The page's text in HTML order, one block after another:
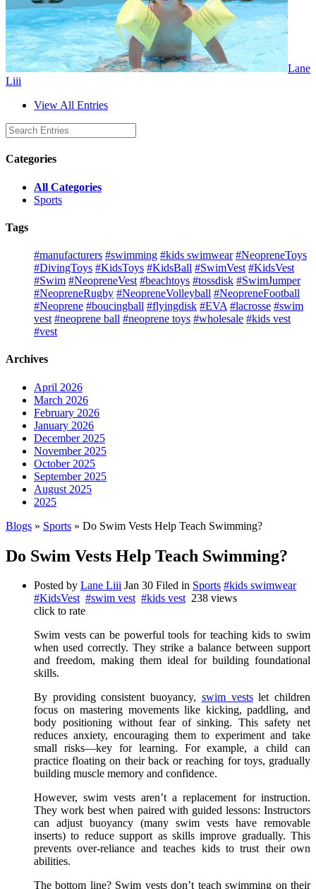
Lane
Liii
View All Entries
Categories
All Categories
Sports
Tags
#manufacturers #swimming #kids swimwear #NeopreneToys
#DivingToys #KidsToys #KidsBall #SwimVest #KidsVest
#Swim #NeopreneVest #beachtoys #tossdisk #SwimJumper
#NeopreneRugby #NeopreneVolleyball #NeopreneFootball
#Neoprene #boucingball #flyingdisk #EVA #lacrosse #swim
vest #neoprene ball #neoprene toys #wholesale #kids vest
#vest
Archives
April 2026
March 2026
February 2026
January 2026
December 2025
November 2025
October 2025
September 2025
August 2025
2025
Blogs » Sports » Do Swim Vests Help Teach Swimming?
Do Swim Vests Help Teach Swimming?
Posted by Lane Liii Jan 30 Filed in Sports #kids swimwear
#KidsVest #swim vest #kids vest 238 views
click to rate
Swim vests can be powerful tools for teaching kids to swim
when used correctly. They strike a balance between support
and freedom, making them ideal for building foundational
skills.
By providing consistent buoyancy, swim vestslet children
focus on mastering movements like kicking, paddling, and
body positioning without fear of sinking. This safety net
reduces anxiety, encouraging them to experiment and take
small risks—key for learning. For example, a child can
practice floating on their back or reaching for toys, gradually
building muscle memory and confidence.
However, swim vests aren’t a replacement for instruction.
They work best when paired with guided lessons: Instructors
can adjust buoyancy (many swim vests have removable
inserts) to reduce support as skills improve gradually. This
prevents over-reliance and teaches kids to trust their own
abilities.
The bottom line? Swim vests don’t teach swimming on their